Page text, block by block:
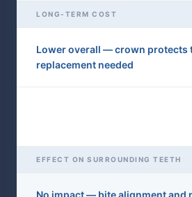
LONG-TERM COST
Lower overall — crown protects
replacement needed
EFFECT ON SURROUNDING TEETH
No impact — bite alignment and